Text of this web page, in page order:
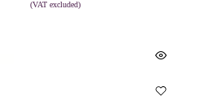
(VAT excluded)